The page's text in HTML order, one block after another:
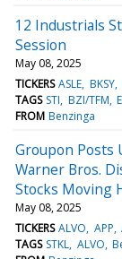
12 Industrials
Session
May 08, 2025
TICKERS ASLE BKSY
TAGS STI BZI/TFM
FROM Benzinga
Groupon Posts
Warner Bros.
Stocks Moving
May 08, 2025
TICKERS ALVO APP
TAGS STKL ALVO